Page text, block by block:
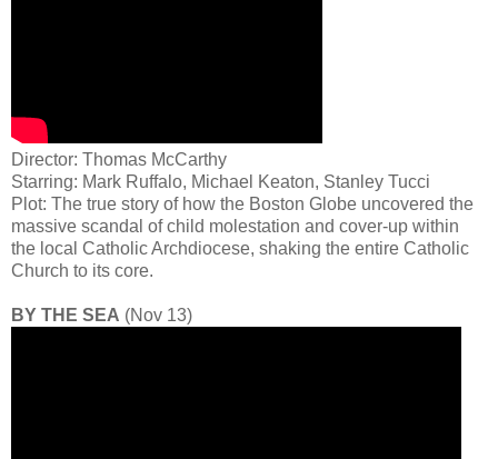
Director: Thomas McCarthy
Starring: Mark Ruffalo, Michael Keaton, Stanley Tucci
Plot: The true story of how the Boston Globe uncovered the
massive scandal of child molestation and cover-up within
the local Catholic Archdiocese, shaking the entire Catholic
Church to its core.
BY THE SEA (Nov 13)